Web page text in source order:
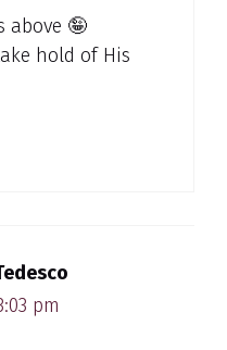
above 🤪
hold of His
pm